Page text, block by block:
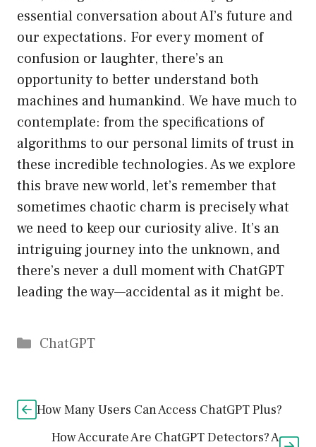
essential conversation about AI’s future and
our expectations. For every moment of
confusion or laughter, there’s an
opportunity to better understand both
machines and humankind. We have much to
contemplate: from the specifications of
algorithms to our personal limits of trust in
these incredible technologies. As we explore
this brave new world, let’s remember that
sometimes chaotic charm is precisely what
we need to keep our curiosity alive. It’s an
intriguing journey into the unknown, and
there’s never a dull moment with ChatGPT
leading the way—accidental as it might be.
Catégories
ChatGPT
How Many Users Can Access ChatGPT Plus?
How Accurate Are ChatGPT Detectors? A